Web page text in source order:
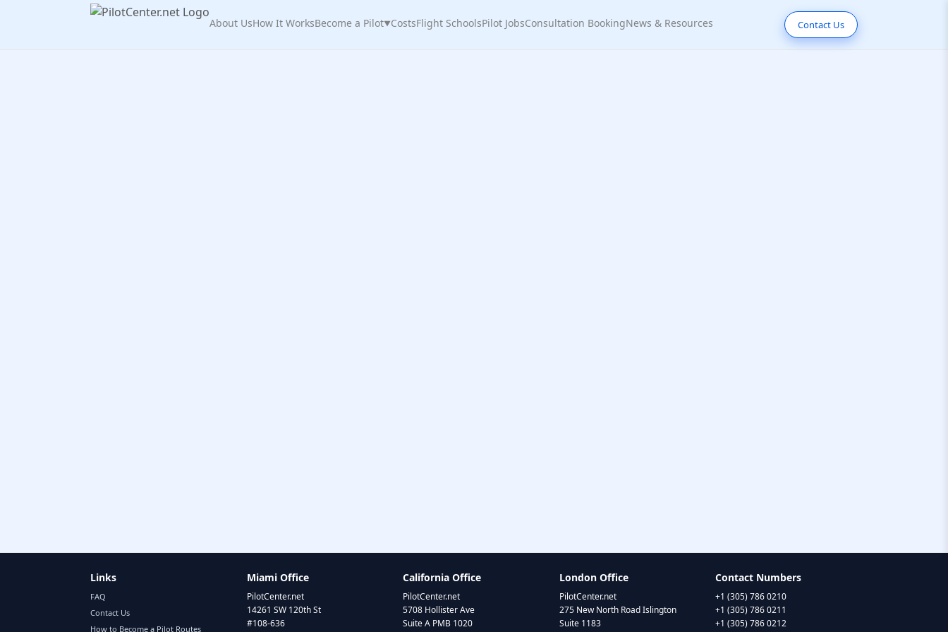
About UsHow It WorksBecome a Pilot▼CostsFlight SchoolsPilot JobsConsultation BookingNews & Resources Contact Us
Links
FAQ
Contact Us
How to Become a Pilot Routes
Miami Office
PilotCenter.net
14261 SW 120th St
#108-636
California Office
PilotCenter.net
5708 Hollister Ave
Suite A PMB 1020
London Office
PilotCenter.net
275 New North Road Islington
Suite 1183
Contact Numbers
+1 (305) 786 0210
+1 (305) 786 0211
+1 (305) 786 0212